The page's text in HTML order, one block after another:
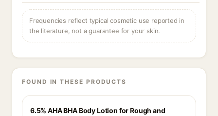
Frequencies reflect typical cosmetic use reported in
the literature, not a guarantee for your skin.
FOUND IN THESE PRODUCTS
6.5% AHA BHA Body Lotion for Rough and